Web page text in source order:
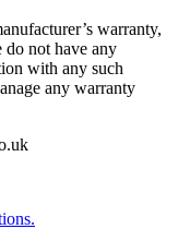
warranty,
do not have any
with any such
any warranty